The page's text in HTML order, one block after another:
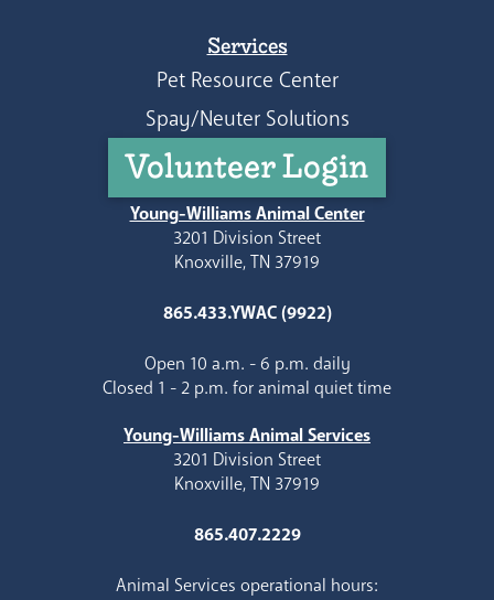
Services
Pet Resource Center
Spay/Neuter Solutions
Volunteer Login
Young-Williams Animal Center
3201 Division Street
Knoxville, TN 37919
865.433.YWAC (9922)
Open 10 a.m. - 6 p.m. daily
Closed 1 - 2 p.m. for animal quiet time
Young-Williams Animal Services
3201 Division Street
Knoxville, TN 37919
865.407.2229
Animal Services operational hours: